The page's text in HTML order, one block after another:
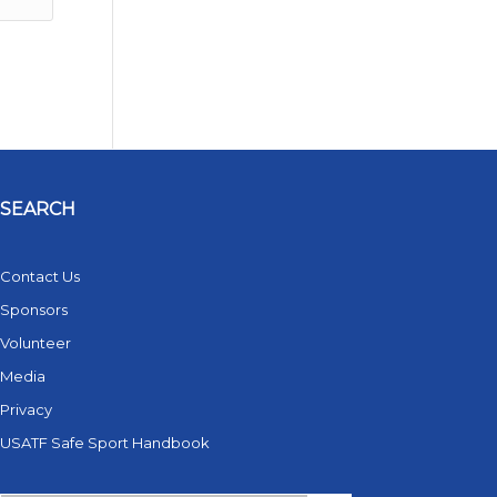
SEARCH
Contact Us
Sponsors
Volunteer
Media
Privacy
USATF Safe Sport Handbook